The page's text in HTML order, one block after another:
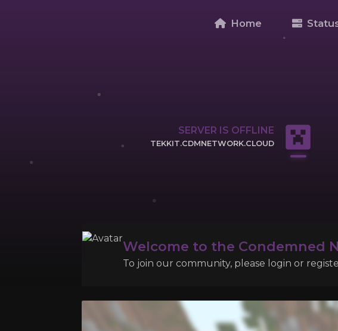
Home
SERVER IS OFFLINE
TEKKIT.CDMNETWORK.CLOUD
Welcome to the Condemned
To join our community, please login or